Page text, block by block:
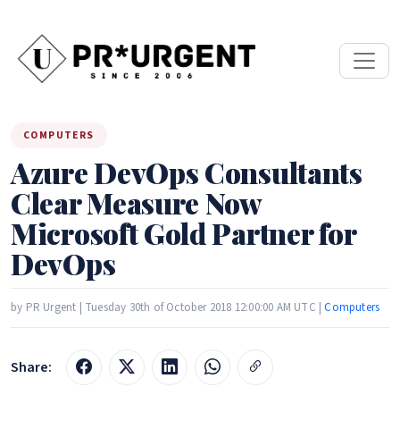
COMPUTERS
Azure DevOps Consultants
Clear Measure Now
Microsoft Gold Partner for
DevOps
by PR Urgent | Tuesday 30th of October 2018 12:00:00 AM UTC |Computers
Share: